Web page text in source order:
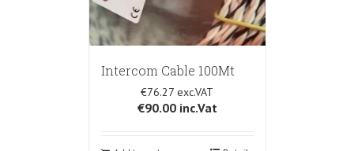
Intercom Cable 100Mt
€76.27
€90.00inc.Vat